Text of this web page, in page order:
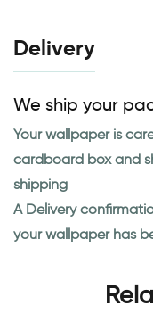
Delivery
We ship your
Your wallpaper is
cardboard box and
shipping
A Delivery
your wallpaper has